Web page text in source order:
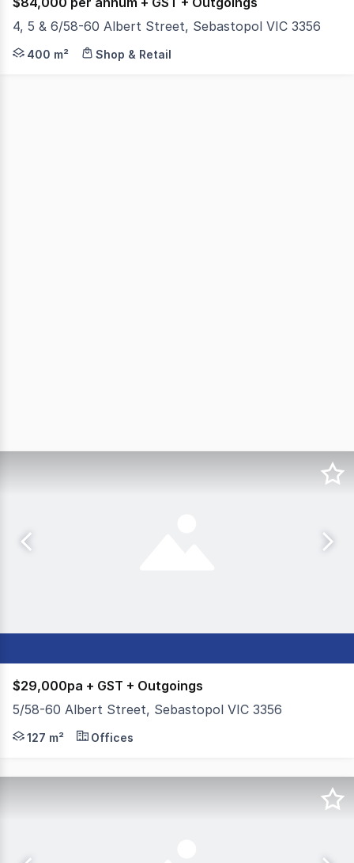
4, 5 & 6/58-60 Albert Street, Sebastopol VIC 3356
Colliers is pleased to present Shops 4,5 & 6, 58-60
400 m² Shop & Retail
$29,000pa + GST + Outgoings
5/58-60 Albert Street, Sebastopol VIC 3356
Colliers is pleased to present Shop 5, 58-60 Albert
127 m² Offices